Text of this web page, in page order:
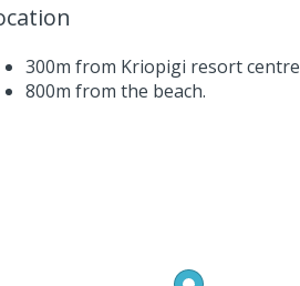
300m from Kriopigi resort centre
800m from the beach.